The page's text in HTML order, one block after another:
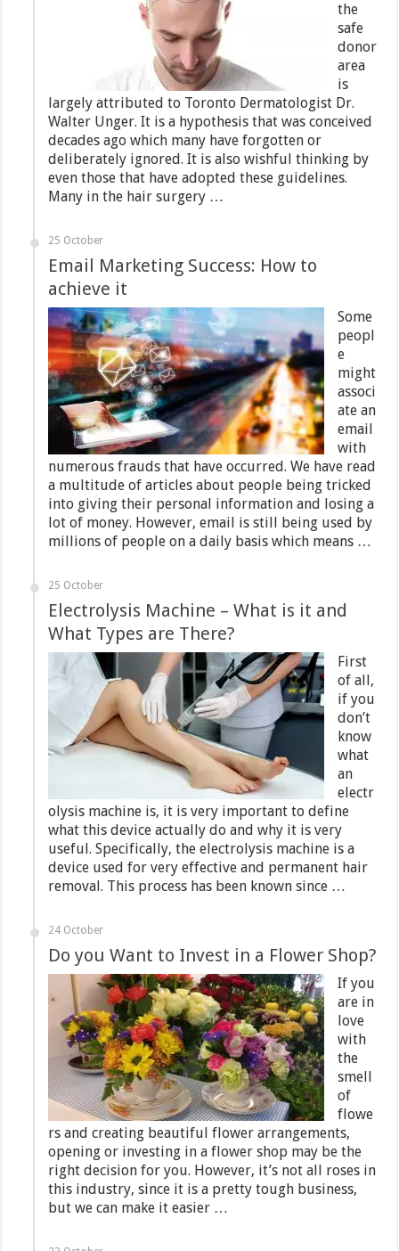
the
safe
donor
area
is
largely attributed to Toronto Dermatologist Dr.
Walter Unger. It is a hypothesis that was conceived
decades ago which many have forgotten or
deliberately ignored. It is also wishful thinking by
even those that have adopted these guidelines.
Many in the hair surgery …
25 October
Email Marketing Success: How to
achieve it
Some
peopl
e
might
associ
ate an
email
with
numerous frauds that have occurred. We have read
a multitude of articles about people being tricked
into giving their personal information and losing a
lot of money. However, email is still being used by
millions of people on a daily basis which means …
25 October
Electrolysis Machine – What is it and
What Types are There?
First
of all,
if you
don’t
know
what
an
electr
olysis machine is, it is very important to define
what this device actually do and why it is very
useful. Specifically, the electrolysis machine is a
device used for very effective and permanent hair
removal. This process has been known since …
24 October
Do you Want to Invest in a Flower Shop?
If you
are in
love
with
the
smell
of
flowe
rs and creating beautiful flower arrangements,
opening or investing in a flower shop may be the
right decision for you. However, it’s not all roses in
this industry, since it is a pretty tough business,
but we can make it easier …